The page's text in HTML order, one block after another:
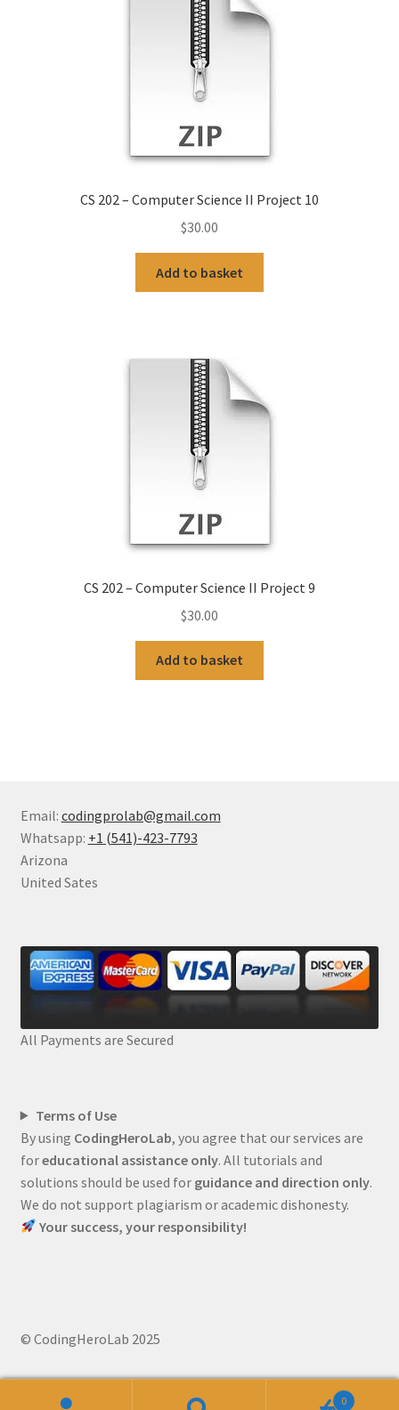
CS 202 – Computer Science II Project 10
$30.00
Add to basket
CS 202 – Computer Science II Project 9
$30.00
Add to basket
Email: codingprolab@gmail.com
Whatsapp: +1 (541)-423-7793
Arizona
United Sates
All Payments are Secured
Terms of Use
By using CodingHeroLab, you agree that our services are
foreducational assistance only. All tutorials and
solutions should be used for guidance and direction only.
We do not support plagiarism or academic dishonesty.
Your success, your responsibility!
© CodingHeroLab 2025
0